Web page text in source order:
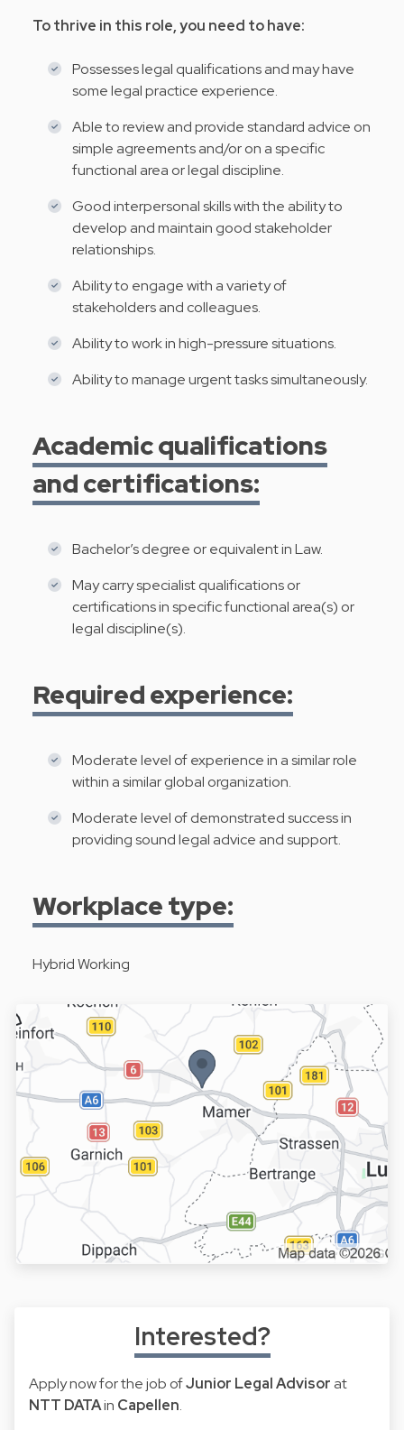
To thrive in this role, you need to have:
Possesses legal qualifications and may have
some legal practice experience.
Able to review and provide standard advice on
simple agreements and/or on a specific
functional area or legal discipline.
Good interpersonal skills with the ability to
develop and maintain good stakeholder
relationships.
Ability to engage with a variety of
stakeholders and colleagues.
Ability to work in high-pressure situations.
Ability to manage urgent tasks simultaneously.
Academic qualifications
and certifications:
Bachelor’s degree or equivalent in Law.
May carry specialist qualifications or
certifications in specific functional area(s) or
legal discipline(s).
Required experience:
Moderate level of experience in a similar role
within a similar global organization.
Moderate level of demonstrated success in
providing sound legal advice and support.
Workplace type:
Hybrid Working
Interested?
Apply now for the job ofJunior Legal Advisor at
NTT DATAin Capellen.